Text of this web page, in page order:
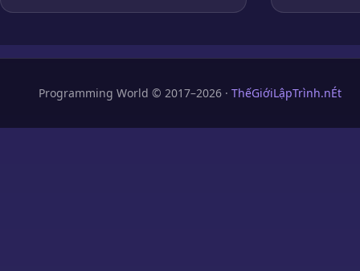
Programming World © 2017–2026 · ThếGiớiLậpTrình.nÉt